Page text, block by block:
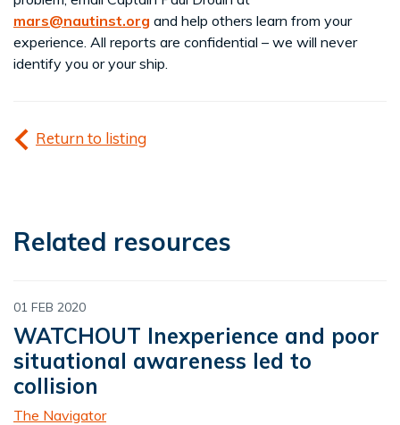
mars@nautinst.org and help others learn from your
experience. All reports are confidential – we will never
identify you or your ship.
Return to listing
Related resources
01 FEB 2020
WATCHOUT Inexperience and poor
situational awareness led to
collision
The Navigator